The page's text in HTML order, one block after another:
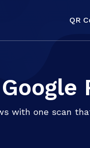
QR
Google
with one scan